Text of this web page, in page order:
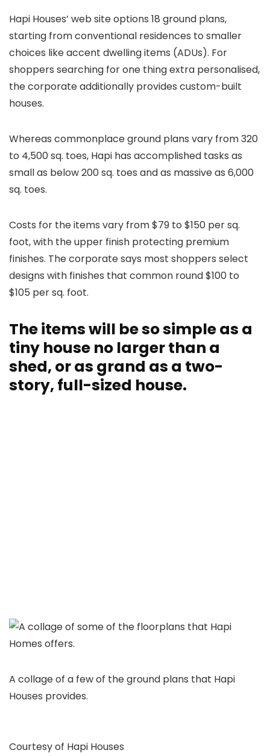
Hapi Houses’ web site options 18 ground plans,
starting from conventional residences to smaller
choices like accent dwelling items (ADUs). For
shoppers searching for one thing extra personalised,
the corporate additionally provides custom-built
houses.
Whereas commonplace ground plans vary from 320
to 4,500 sq. toes, Hapi has accomplished tasks as
small as below 200 sq. toes and as massive as 6,000
sq. toes.
Costs for the items vary from $79 to $150 per sq.
foot, with the upper finish protecting premium
finishes. The corporate says most shoppers select
designs with finishes that common round $100 to
$105 per sq. foot.
The items will be so simple as a
tiny house no larger than a
shed, or as grand as a two-
story, full-sized house.
A collage of a few of the ground plans that Hapi
Houses provides.
Courtesy of Hapi Houses